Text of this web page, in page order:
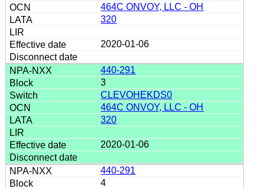
464C ONVOY, LLC - OH
320
2020-01-06
440-291
3
CLEVOHEKDS0
464C ONVOY, LLC - OH
320
2020-01-06
440-291
4